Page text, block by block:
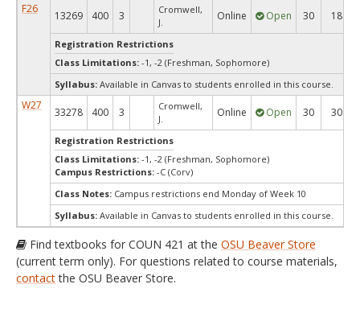
F26
13269 400 3
Cromwell,
J.
Online Open 30 18
Registration Restrictions
Class Limitations: -1, -2 (Freshman, Sophomore)
Syllabus: Available in Canvas to students enrolled in this course.
W27
33278 400 3
Cromwell,
J.
Online Open 30 30
Registration Restrictions
Class Limitations: -1, -2 (Freshman, Sophomore)
Campus Restrictions: -C (Corv)
Class Notes: Campus restrictions end Monday of Week 10
Syllabus: Available in Canvas to students enrolled in this course.
Find textbooks for COUN 421 at the OSU Beaver Store
(current term only). For questions related to course materials,
contactthe OSU Beaver Store.